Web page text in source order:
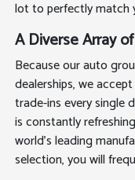
lot to perfectly match
A Diverse Array
Because our auto
dealerships, we
trade-ins every single
is constantly
world's leading
selection, you will